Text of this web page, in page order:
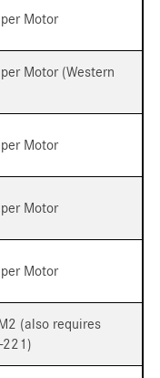
Motor
Motor (Western
Motor
Motor
Motor
(also requires
221)